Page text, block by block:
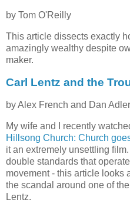
by Tom O'Reilly
This article dissects exactly
amazingly wealthy despite
maker.
Carl Lentz and the
by Alex French and Dan Adler
My wife and I recently
Hillsong Church: Church
it an extremely unsettling
double standards that
movement - this article looks
the scandal around one of
Lentz.